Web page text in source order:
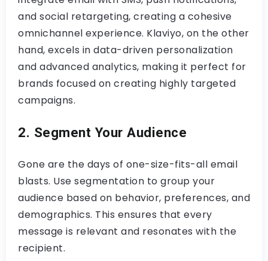
and social retargeting, creating a cohesive
omnichannel experience. Klaviyo, on the other
hand, excels in data-driven personalization
and advanced analytics, making it perfect for
brands focused on creating highly targeted
campaigns.
2. Segment Your Audience
Gone are the days of one-size-fits-all email
blasts. Use segmentation to group your
audience based on behavior, preferences, and
demographics. This ensures that every
message is relevant and resonates with the
recipient.